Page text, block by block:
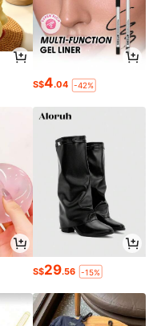
S$4.04 -42%
S$29.56 -15%